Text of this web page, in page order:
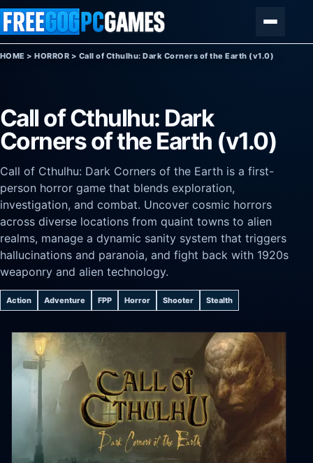
Skip to content
HOME >HORROR > Call of Cthulhu: Dark Corners of the Earth (v1.0)
Call of Cthulhu: Dark
Corners of the Earth (v1.0)
Call of Cthulhu: Dark Corners of the Earth is a first-
person horror game that blends exploration,
investigation, and combat. Uncover cosmic horrors
across diverse locations from quaint towns to alien
realms, manage a dynamic sanity system that triggers
hallucinations and paranoia, and fight back with 1920s
weaponry and alien technology.
Action Adventure FPP Horror Shooter Stealth